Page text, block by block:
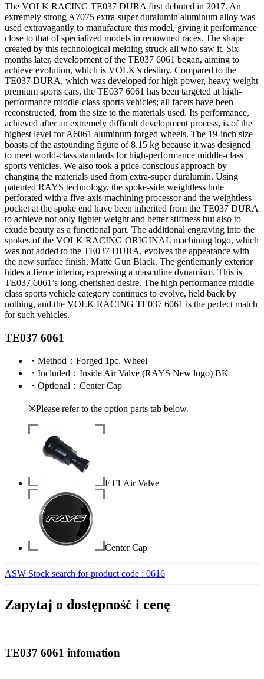
The VOLK RACING TE037 DURA first debuted in 2017. An
extremely strong A7075 extra-super duralumin aluminum alloy was
used extravagantly to manufacture this model, giving it performance
close to that of specialized models in renowned races. The shape
created by this technological melding struck all who saw it. Six
months later, development of the TE037 6061 began, aiming to
achieve evolution, which is VOLK’s destiny. Compared to the
TE037 DURA, which was developed for high power, heavy weight
premium sports cars, the TE037 6061 has been targeted at high-
performance middle-class sports vehicles; all facets have been
reconstructed, from the size to the materials used. Its performance,
achieved after an extremely difficult development process, is of the
highest level for A6061 aluminum forged wheels. The 19-inch size
boasts of the astounding figure of 8.15 kg because it was designed
to meet world-class standards for high-performance middle-class
sports vehicles. We also took a price-conscious approach by
changing the materials used from extra-super duralumin. Using
patented RAYS technology, the spoke-side weightless hole
perforated with a five-axis machining processor and the weightless
pocket at the spoke end have been inherited from the TE037 DURA
to achieve not only lighter weight and better stiffness but also to
exude beauty as a functional part. The additional engraving into the
spokes of the VOLK RACING ORIGINAL machining logo, which
was not added to the TE037 DURA, evolves the appearance with
the new surface finish, Matte Gun Black. The gentlemanly exterior
hides a fierce interior, expressing a masculine dynamism. This is
TE037 6061’s long-cherished desire. The high performance middle
class sports vehicle category continues to evolve, held back by
nothing, and the VOLK RACING TE037 6061 is the perfect match
for such vehicles.
TE037 6061
・ Method ：Forged 1pc. Wheel
・ Included ：Inside Air Valve (RAYS New logo) BK
・ Optional ：Center Cap
※Please refer to the option parts tab below.
ET1 Air Valve
Center Cap
ASW Stock search for product code : 0616
Zapytaj o dostępność i cenę
TE037 6061 infomation